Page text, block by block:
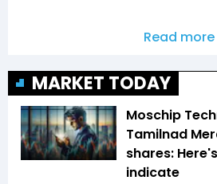
Read more
MARKET TODAY
Moschip
Tamilnad
shares:
indicate